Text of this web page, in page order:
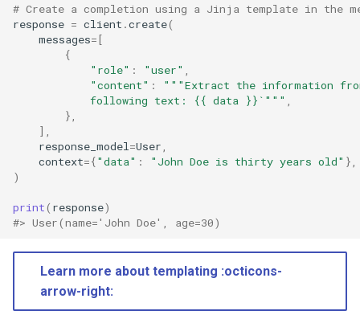
# Create a completion using a Jinja template in the
response = client .create(
messages=[
{
"role" : "user"
"content" :
"""Extract the information
            following text: {{ data }}`"""
},
],
response_model =User
context={"data" : "John Doe is thirty years old" },
)
print( response)
#> User(name='John Doe', age=30)
Learn more about templating :octicons-
arrow-right: